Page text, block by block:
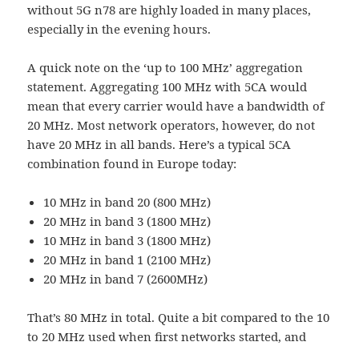
without 5G n78 are highly loaded in many places,
especially in the evening hours.
A quick note on the ‘up to 100 MHz’ aggregation
statement. Aggregating 100 MHz with 5CA would
mean that every carrier would have a bandwidth of
20 MHz. Most network operators, however, do not
have 20 MHz in all bands. Here’s a typical 5CA
combination found in Europe today:
10 MHz in band 20 (800 MHz)
20 MHz in band 3 (1800 MHz)
10 MHz in band 3 (1800 MHz)
20 MHz in band 1 (2100 MHz)
20 MHz in band 7 (2600MHz)
That’s 80 MHz in total. Quite a bit compared to the 10
to 20 MHz used when first networks started, and